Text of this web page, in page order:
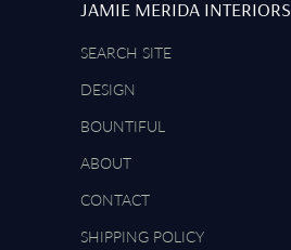
JAMIE MERIDA INTERIORS
SEARCH SITE
DESIGN
BOUNTIFUL
ABOUT
CONTACT
SHIPPING POLICY